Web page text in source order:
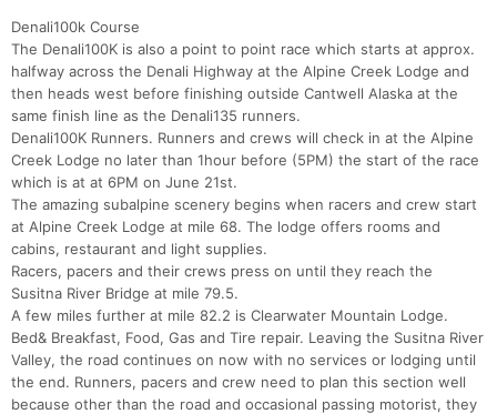
Denali100k Course
The Denali100K is also a point to point race which starts at approx.
halfway across the Denali Highway at the Alpine Creek Lodge and
then heads west before finishing outside Cantwell Alaska at the
same finish line as the Denali135 runners.
Denali100K Runners. Runners and crews will check in at the Alpine
Creek Lodge no later than 1hour before (5PM) the start of the race
which is at at 6PM on June 21st.
The amazing subalpine scenery begins when racers and crew start
at Alpine Creek Lodge at mile 68. The lodge offers rooms and
cabins, restaurant and light supplies.
Racers, pacers and their crews press on until they reach the
Susitna River Bridge at mile 79.5.
A few miles further at mile 82.2 is Clearwater Mountain Lodge.
Bed& Breakfast, Food, Gas and Tire repair. Leaving the Susitna River
Valley, the road continues on now with no services or lodging until
the end. Runners, pacers and crew need to plan this section well
because other than the road and occasional passing motorist, they